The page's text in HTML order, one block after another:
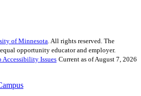
of Minnesota. All rights reserved. The
opportunity educator and employer.
Accessibility Issues Current as of August 7, 2026